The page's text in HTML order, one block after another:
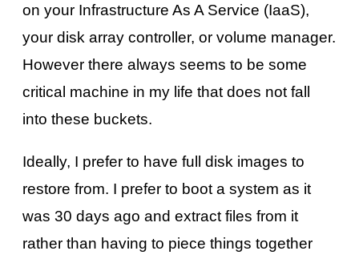
on your Infrastructure As A Service (IaaS),
your disk array controller, or volume manager.
However there always seems to be some
critical machine in my life that does not fall
into these buckets.
Ideally, I prefer to have full disk images to
restore from. I prefer to boot a system as it
was 30 days ago and extract files from it
rather than having to piece things together